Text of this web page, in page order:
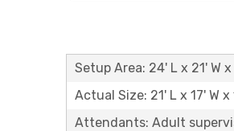
Setup Area: 24' L x 21' W x
Actual Size: 21' L x 17' W x
Attendants: Adult